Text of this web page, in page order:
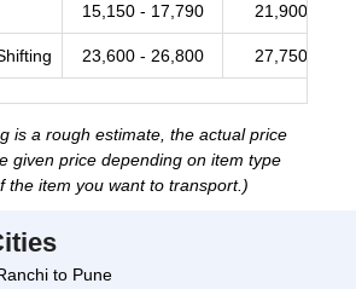
15,150 - 17,790 21,900 -
23,600 - 26,800 27,750 -
is a rough estimate, the actual price
given price depending on item type
the item you want to transport.)
to Pune